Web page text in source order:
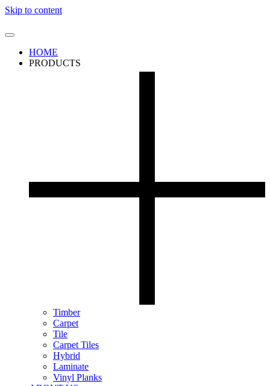
Skip to content
HOME
PRODUCTS
Timber
Carpet
Tile
Carpet Tiles
Hybrid
Laminate
Vinyl Planks